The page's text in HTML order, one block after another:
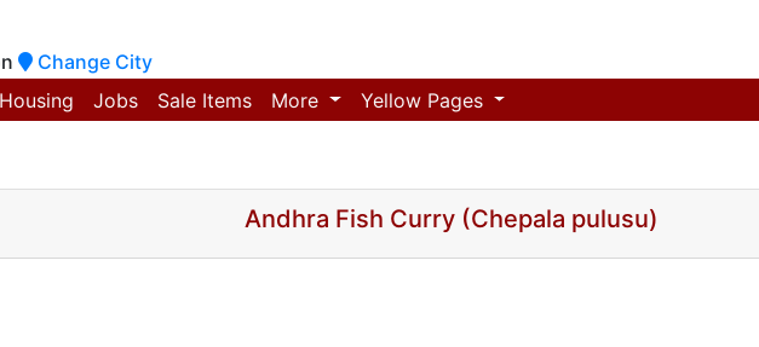
Change City
Housing Jobs Sale Items More Yellow Pages
Andhra Fish Curry (Chepala pulusu)